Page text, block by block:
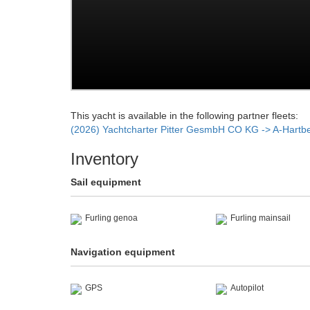
This yacht is available in the following partner fleets:
(2026) Yachtcharter Pitter GesmbH CO KG -> A-
Inventory
Sail equipment
Furling genoa Furling mainsail
Navigation equipment
GPS Autopilot